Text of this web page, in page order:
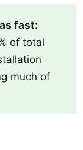
fast:
of total
much of